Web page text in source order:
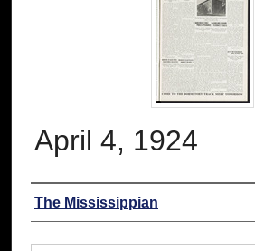
April 4, 1924
Authors
The Mississippian